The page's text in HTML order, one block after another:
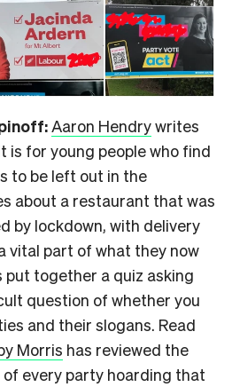
Aaron Hendrywrites
is for young people who find
to be left out in the
about a restaurant that was
by lockdown, with delivery
vital part of what they now
put together a quiz asking
question of whether you
and their slogans. Read
Morris has reviewed the
every party hoarding that